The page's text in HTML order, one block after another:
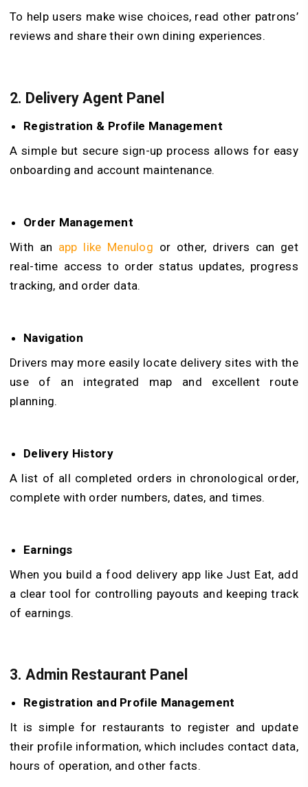
To help users make wise choices, read other patrons’
reviews and share their own dining experiences.
2. Delivery Agent Panel
Registration & Profile Management
A simple but secure sign-up process allows for easy
onboarding and account maintenance.
Order Management
With an app like Menulog or other, drivers can get
real-time access to order status updates, progress
tracking, and order data.
Navigation
Drivers may more easily locate delivery sites with the
use of an integrated map and excellent route
planning.
Delivery History
A list of all completed orders in chronological order,
complete with order numbers, dates, and times.
Earnings
When you build a food delivery app like Just Eat, add
a clear tool for controlling payouts and keeping track
of earnings.
3. Admin Restaurant Panel
Registration and Profile Management
It is simple for restaurants to register and update
their profile information, which includes contact data,
hours of operation, and other facts.